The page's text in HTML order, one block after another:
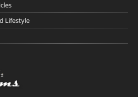
Lifestyle